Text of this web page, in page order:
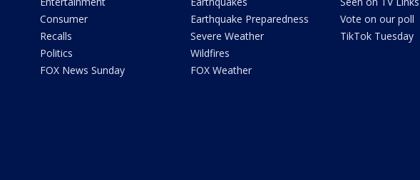
Consumer
Recalls
Politics
FOX News Sunday
Earthquake Preparedness
Severe Weather
Wildfires
FOX Weather
Vote on our poll
TikTok Tuesday